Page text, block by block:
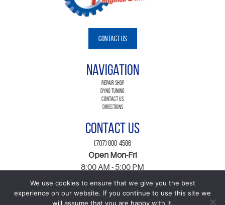
Contact Us
Navigation
Repair Shop
Dyno Tuning
Contact Us
Directions
Contact Us
(707) 800-4586
Open Mon-Fri
8:00 AM - 5:00 PM
560 Martin Ave Suite A,, Rohnert Park, CA 94928
ARD Registration Number 276035
We use cookies to ensure that we give you the best
experience on our website. If you continue to use this site we
will assume that you are happy with it.